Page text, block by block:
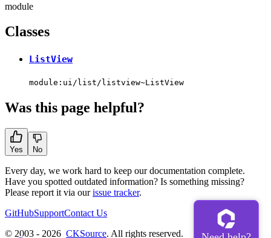
module
Classes
ListView
module:ui/list/listview~ListView
Was this page helpful?
Yes No
Every day, we work hard to keep our documentation complete.
Have you spotted outdated information? Is something missing?
Please report it via ourissue tracker.
GitHubSupportContact Us
© 2003 - 2026 CKSource. All rights reserved.